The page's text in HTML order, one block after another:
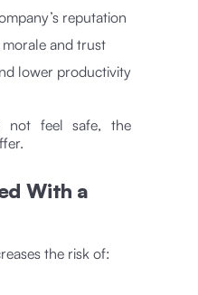
reputation
and trust
lower productivity
not feel safe, the
With a
the risk of: